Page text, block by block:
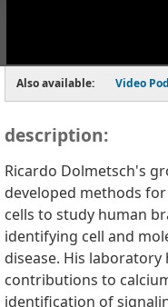
Also available: Video
description:
Ricardo Dolmetsch's
developed methods
cells to study human
identifying cell and
disease. His
contributions to
identification of